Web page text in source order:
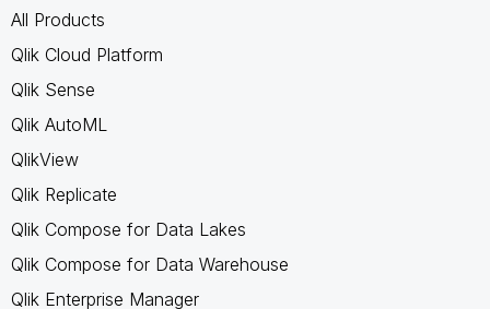
All Products
Qlik Cloud Platform
Qlik Sense
Qlik AutoML
QlikView
Qlik Replicate
Qlik Compose for Data Lakes
Qlik Compose for Data Warehouse
Qlik Enterprise Manager